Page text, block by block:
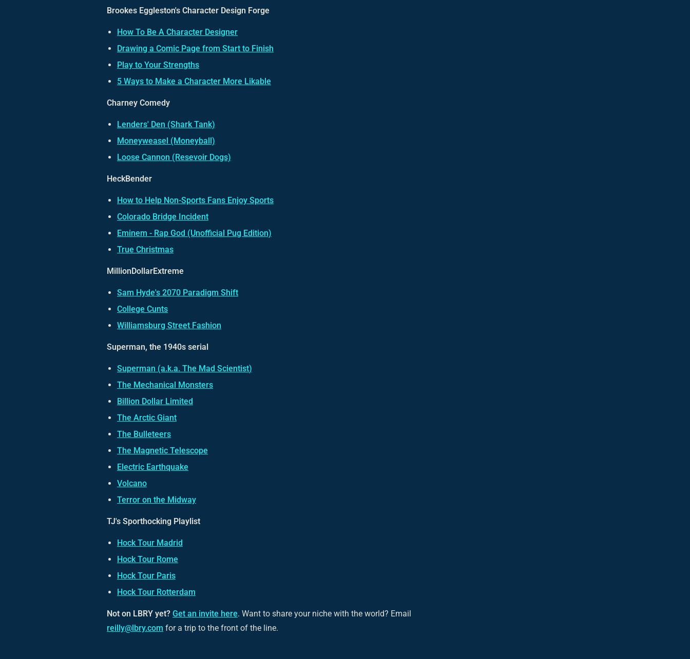
Brookes Eggleston's Character Design Forge
How To Be A Character Designer
Drawing a Comic Page from Start to Finish
Play to Your Strengths
5 Ways to Make a Character More Likable
Charney Comedy
Lenders' Den (Shark Tank)
Moneyweasel (Moneyball)
Loose Cannon (Resevoir Dogs)
HeckBender
How to Help Non-Sports Fans Enjoy Sports
Colorado Bridge Incident
Eminem - Rap God (Unofficial Pug Edition)
True Christmas
MillionDollarExtreme
Sam Hyde's 2070 Paradigm Shift
College Cunts
Williamsburg Street Fashion
Superman, the 1940s serial
Superman (a.k.a. The Mad Scientist)
The Mechanical Monsters
Billion Dollar Limited
The Arctic Giant
The Bulleteers
The Magnetic Telescope
Electric Earthquake
Volcano
Terror on the Midway
TJ's Sporthocking Playlist
Hock Tour Madrid
Hock Tour Rome
Hock Tour Paris
Hock Tour Rotterdam
Not on LBRY yet? Get an invite here. Want to share your niche with the world? Email
reilly@lbry.com for a trip to the front of the line.